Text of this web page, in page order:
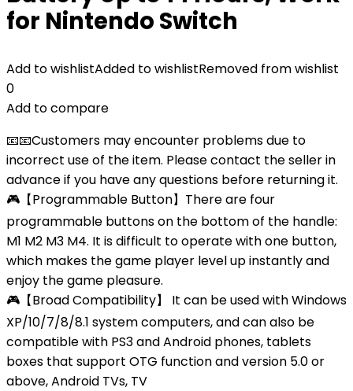
for Nintendo Switch
Add to wishlistAdded to wishlistRemoved from wishlist
0
Add to compare
📧📧Customers may encounter problems due to
incorrect use of the item. Please contact the seller in
advance if you have any questions before returning it.
🎮【Programmable Button】There are four
programmable buttons on the bottom of the handle:
M1 M2 M3 M4. It is difficult to operate with one button,
which makes the game player level up instantly and
enjoy the game pleasure.
🎮【Broad Compatibility】 It can be used with Windows
XP/10/7/8/8.1 system computers, and can also be
compatible with PS3 and Android phones, tablets
boxes that support OTG function and version 5.0 or
above, Android TVs, TV